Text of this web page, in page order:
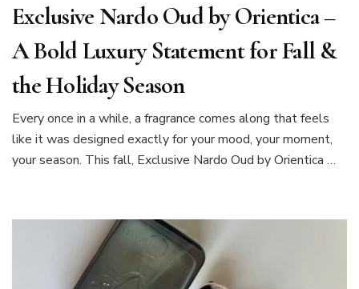
Exclusive Nardo Oud by Orientica –
A Bold Luxury Statement for Fall &
the Holiday Season
Every once in a while, a fragrance comes along that feels
like it was designed exactly for your mood, your moment,
your season. This fall, Exclusive Nardo Oud by Orientica …